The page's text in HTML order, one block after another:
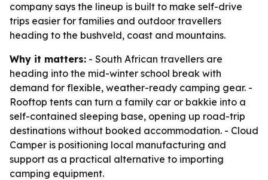
company says the lineup is built to make self-drive
trips easier for families and outdoor travellers
heading to the bushveld, coast and mountains.
Why it matters: - South African travellers are
heading into the mid-winter school break with
demand for flexible, weather-ready camping gear. -
Rooftop tents can turn a family car or bakkie into a
self-contained sleeping base, opening up road-trip
destinations without booked accommodation. - Cloud
Camper is positioning local manufacturing and
support as a practical alternative to importing
camping equipment.